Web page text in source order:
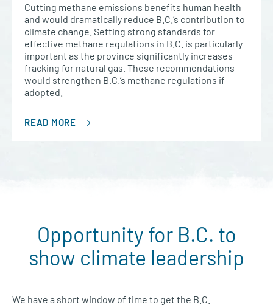
Cutting methane emissions benefits human health
and would dramatically reduce B.C.’s contribution to
climate change. Setting strong standards for
effective methane regulations in B.C. is particularly
important as the province significantly increases
fracking for natural gas. These recommendations
would strengthen B.C.’s methane regulations if
adopted.
READ MORE
Opportunity for B.C. to
show climate leadership
We have a short window of time to get the B.C.